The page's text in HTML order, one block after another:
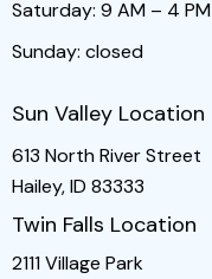
Saturday: 9 AM – 4 PM
Sunday: closed
Sun Valley Location
613 North River Street
Hailey, ID 83333
Twin Falls Location
2111 Village Park